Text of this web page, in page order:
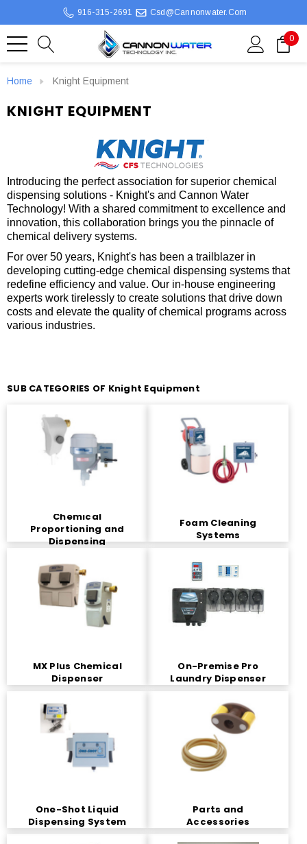
916-315-2691 Csd@cannonwater.com
0
Home Knight Equipment
KNIGHT EQUIPMENT
Introducing the perfect association for superior chemical
dispensing solutions - Knight's and Cannon Water
Technology! With a shared commitment to excellence and
innovation, this collaboration brings you the pinnacle of
chemical delivery systems.
For over 50 years, Knight's has been a trailblazer in
developing cutting-edge chemical dispensing systems that
redefine efficiency and value. Our in-house engineering
experts work tirelessly to create solutions that drive down
costs and elevate the quality of chemical programs across
various industries.
SUB CATEGORIES OF Knight Equipment
Chemical
Proportioning and
Dispensing
Foam Cleaning
Systems
MX Plus Chemical
Dispenser
On-Premise Pro
Laundry Dispenser
One-Shot Liquid
Dispensing System
Parts and
Accessories